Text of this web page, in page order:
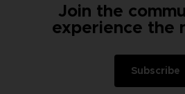
Join the
experience the
Subscribe